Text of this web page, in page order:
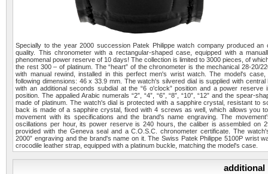
Specially to the year 2000 succession Patek Philippe watch company produced an
quality. This chronometer with a rectangular-shaped case, equipped with a
phenomenal power reserve of 10 days! The collection is limited to 3000 pieces, of
the rest 300 – of platinum. The “heart” of the chronometer is the mechanical 28-20/
with manual rewind, installed in this perfect men's wrist watch. The model's
following dimensions: 46 x 33.9 mm. The watch's silvered dial is supplied with
with an additional seconds subdial at the “6 o'clock” position and a power reserve
position. The appalied Arabic numerals “2”, “4”, “6”, “8”, “10”, “12” and the spear-
made of platinum. The watch's dial is protected with a sapphire crystal, resistant to
back is made of a sapphire crystal, fixed with 4 screws as well, which allows you
movement with its specifications and the brand's name engraving. The
oscillations per hour, its power reserve is 240 hours, the caliber is assembled on
provided with the Geneva seal and a C.O.S.C. chronometer certificate. The
2000” engraving and the brand's name on it. The Swiss Patek Philippe 5100P wrist
crocodile leather strap, equipped with a platinum buckle, matching the model's case.
additional